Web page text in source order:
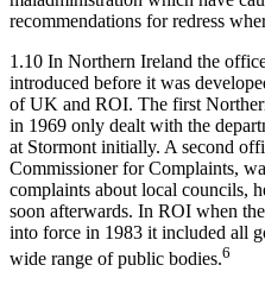
recommendations for redress
1.10 In Northern Ireland the
introduced before it was
of UK and ROI. The first
in 1969 only dealt with the
at Stormont initially. A second
Commissioner for Complaints,
complaints about local councils,
soon afterwards. In ROI when
into force in 1983 it included all
wide range of public bodies.6